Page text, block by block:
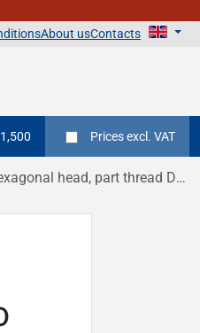
About usContacts
Pricesexcl. VAT
head, part thread DIN 931